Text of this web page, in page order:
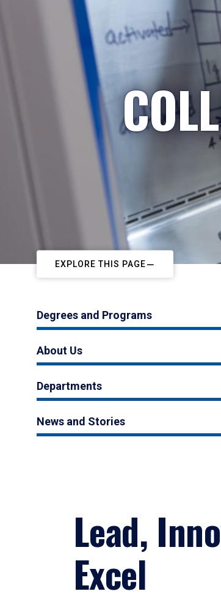
EXPLORE THIS PAGE
Degrees and Programs
About Us
Departments
News and Stories
Lead,
Excel